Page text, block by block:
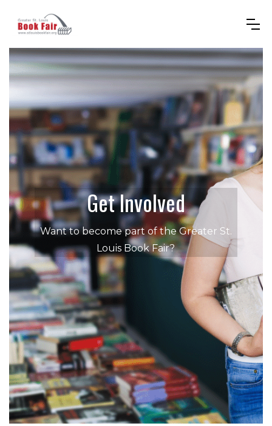
Get Involved
Want to become part of the Greater St.
Louis Book Fair?